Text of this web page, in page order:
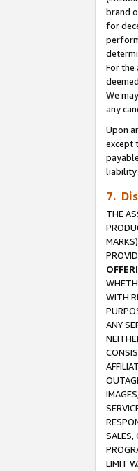
brand
for
For the
We
any
Upon
except
liability
7.
THE
WITH
ANY
SALES,
LIMIT